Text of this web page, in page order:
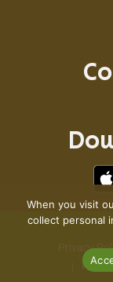
Privacy
When you visit
collect personal